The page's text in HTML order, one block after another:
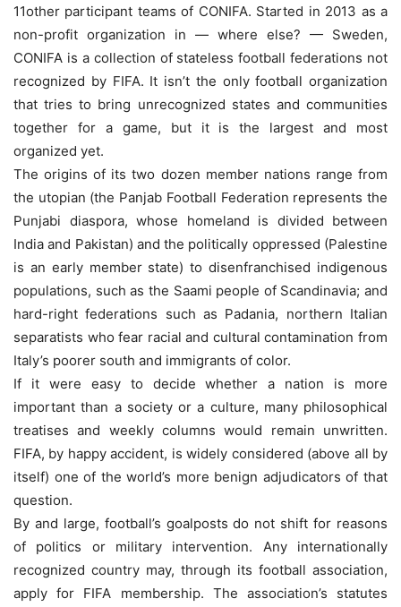
11other participant teams of CONIFA. Started in 2013 as a
non-profit organization in — where else? — Sweden,
CONIFA is a collection of stateless football federations not
recognized by FIFA. It isn’t the only football organization
that tries to bring unrecognized states and communities
together for a game, but it is the largest and most
organized yet.
The origins of its two dozen member nations range from
the utopian (the Panjab Football Federation represents the
Punjabi diaspora, whose homeland is divided between
India and Pakistan) and the politically oppressed (Palestine
is an early member state) to disenfranchised indigenous
populations, such as the Saami people of Scandinavia; and
hard-right federations such as Padania, northern Italian
separatists who fear racial and cultural contamination from
Italy’s poorer south and immigrants of color.
If it were easy to decide whether a nation is more
important than a society or a culture, many philosophical
treatises and weekly columns would remain unwritten.
FIFA, by happy accident, is widely considered (above all by
itself) one of the world’s more benign adjudicators of that
question.
By and large, football’s goalposts do not shift for reasons
of politics or military intervention. Any internationally
recognized country may, through its football association,
apply for FIFA membership. The association’s statutes